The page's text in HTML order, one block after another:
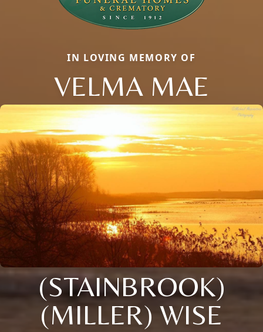
IN LOVING MEMORY OF
VELMA MAE
(STAINBROOK)
(MILLER) WISE